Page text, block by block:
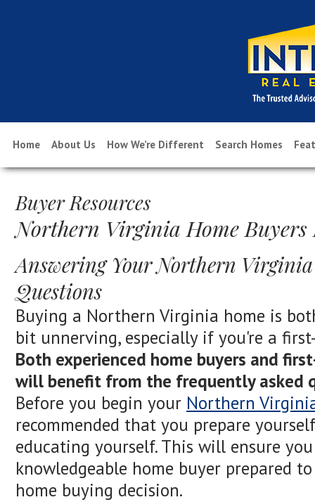
Home About Us How We’re Different Search Homes
Buyer Resources
Northern Virginia Home Buyers
Answering Your Northern
Questions
Buying a Northern Virginia home is
bit unnerving, especially if you're a
Both experienced home buyers and
will benefit from the frequently asked
Before you begin your Northern
recommended that you prepare
educating yourself. This will ensure
knowledgeable home buyer prepared
home buying decision.